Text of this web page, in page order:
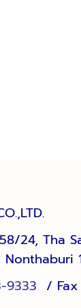
24, Tha
9333 /